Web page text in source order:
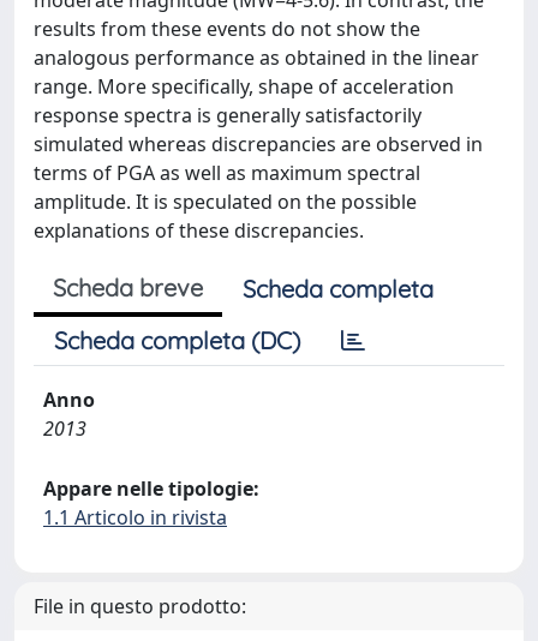
results from these events do not show the
analogous performance as obtained in the linear
range. More specifically, shape of acceleration
response spectra is generally satisfactorily
simulated whereas discrepancies are observed in
terms of PGA as well as maximum spectral
amplitude. It is speculated on the possible
explanations of these discrepancies.
Scheda breve
Scheda completa
Scheda completa (DC)
Anno
2013
Appare nelle tipologie:
1.1 Articolo in rivista
File in questo prodotto: